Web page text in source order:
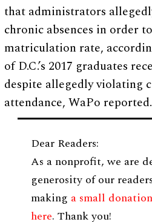
that administrators
chronic absences in order
matriculation rate,
of D.C.’s 2017 graduates
despite allegedly violating
attendance, WaPo reported.
Dear Readers:
As a nonprofit, we are
generosity of our
making a small
here. Thank you!